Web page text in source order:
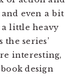
even a bit
little heavy
series’
interesting,
design